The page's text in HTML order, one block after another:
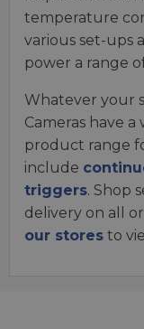
temperature
various set-ups
power a range
Whatever your
Cameras have
product range
include
triggers. Shop
delivery on all
our stores to